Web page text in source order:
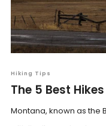
Hiking Tips
The 5 Best
Montana, known as the